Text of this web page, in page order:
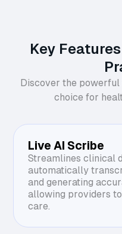
Key
Discover the
choice for
Live AI Scribe
Streamlines clinical
automatically
and generating
allowing providers
care.